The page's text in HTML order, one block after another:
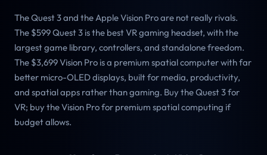
The Quest 3 and the Apple Vision Pro are not really rivals.
The $599 Quest 3 is the best VR gaming headset, with the
largest game library, controllers, and standalone freedom.
The $3,699 Vision Pro is a premium spatial computer with far
better micro-OLED displays, built for media, productivity,
and spatial apps rather than gaming. Buy the Quest 3 for
VR; buy the Vision Pro for premium spatial computing if
budget allows.